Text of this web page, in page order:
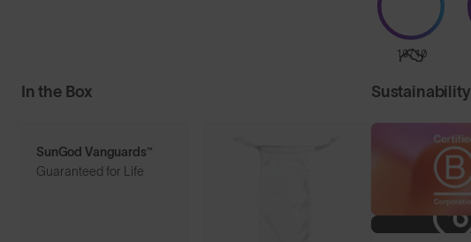
10/10
In the Box
SunGod Vanguards™
Guaranteed for Life
Sustainability